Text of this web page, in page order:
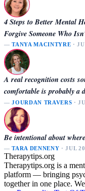
4 Steps to Better Mental
Forgive Someone Who
—TANYA MACINTYRE ·
A real recognition costs
comfortable is probably a
—JOURDAN TRAVERS ·
Be intentional about
—TARA DENNENY · JUL
Therapytips.org
Therapytips.org is a
platform — bringing
together in one place.